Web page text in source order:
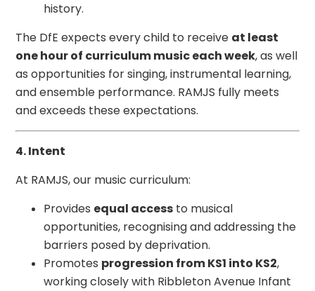
history.
The DfE expects every child to receive at least
one hour of curriculum music each week, as well
as opportunities for singing, instrumental learning,
and ensemble performance. RAMJS fully meets
and exceeds these expectations.
4. Intent
At RAMJS, our music curriculum:
Provides equal access to musical
opportunities, recognising and addressing the
barriers posed by deprivation.
Promotes progression from KS1 into KS2,
working closely with Ribbleton Avenue Infant